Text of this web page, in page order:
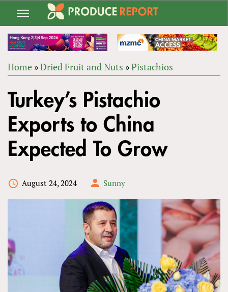
Jump
navigation
ARE
HERE
Home »Dried Fruit and Nuts »Pistachios
to
top
Turkey’s Pistachio
Exports to China
Expected To Grow
August 24, 2024 Sunny